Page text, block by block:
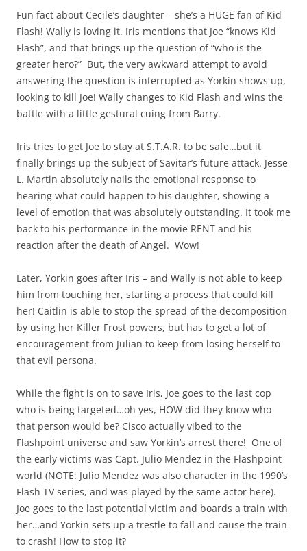
Fun fact about Cecile’s daughter – she’s a HUGE fan of Kid
Flash! Wally is loving it. Iris mentions that Joe “knows Kid
Flash”, and that brings up the question of “who is the
greater hero?” But, the very awkward attempt to avoid
answering the question is interrupted as Yorkin shows up,
looking to kill Joe! Wally changes to Kid Flash and wins the
battle with a little gestural cuing from Barry.
Iris tries to get Joe to stay at S.T.A.R. to be safe…but it
finally brings up the subject of Savitar’s future attack. Jesse
L. Martin absolutely nails the emotional response to
hearing what could happen to his daughter, showing a
level of emotion that was absolutely outstanding. It took me
back to his performance in the movie RENT and his
reaction after the death of Angel. Wow!
Later, Yorkin goes after Iris – and Wally is not able to keep
him from touching her, starting a process that could kill
her! Caitlin is able to stop the spread of the decomposition
by using her Killer Frost powers, but has to get a lot of
encouragement from Julian to keep from losing herself to
that evil persona.
While the fight is on to save Iris, Joe goes to the last cop
who is being targeted…oh yes, HOW did they know who
that person would be? Cisco actually vibed to the
Flashpoint universe and saw Yorkin’s arrest there! One of
the early victims was Capt. Julio Mendez in the Flashpoint
world (NOTE: Julio Mendez was also character in the 1990’s
Flash TV series, and was played by the same actor here).
Joe goes to the last potential victim and boards a train with
her…and Yorkin sets up a trestle to fall and cause the train
to crash! How to stop it?